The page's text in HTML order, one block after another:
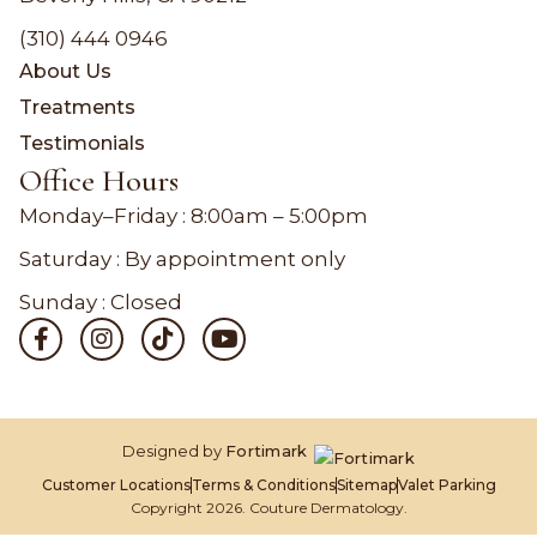
(310) 444 0946
About Us
Treatments
Testimonials
Office Hours
Monday–Friday : 8:00am – 5:00pm
Saturday : By appointment only
Sunday : Closed
Copyright 2026. Couture Dermatology.
Customer LocationsTerms & ConditionsSitemapValet Parking
Designed by Fortimark